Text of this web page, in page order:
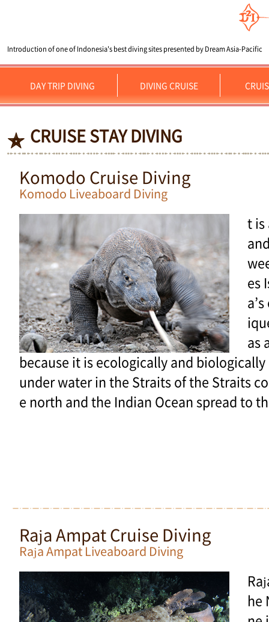
Introduction of one of Indonesia's best diving sites presented by Dream Asia-Pacific
DAY TRIP DIVING DIVING CRUISE
CRUISE STAY DIVING
Komodo Cruise Diving
Komodo Liveaboard Diving
t is
es
as
because it is ecologically and
under water in the Straits of the Straits
e north and the Indian Ocean spread to
Raja Ampat Cruise Diving
Raja Ampat Liveaboard Diving
he